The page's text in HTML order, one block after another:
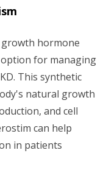
hormone
for managing
This synthetic
natural growth
and cell
can help
in patients